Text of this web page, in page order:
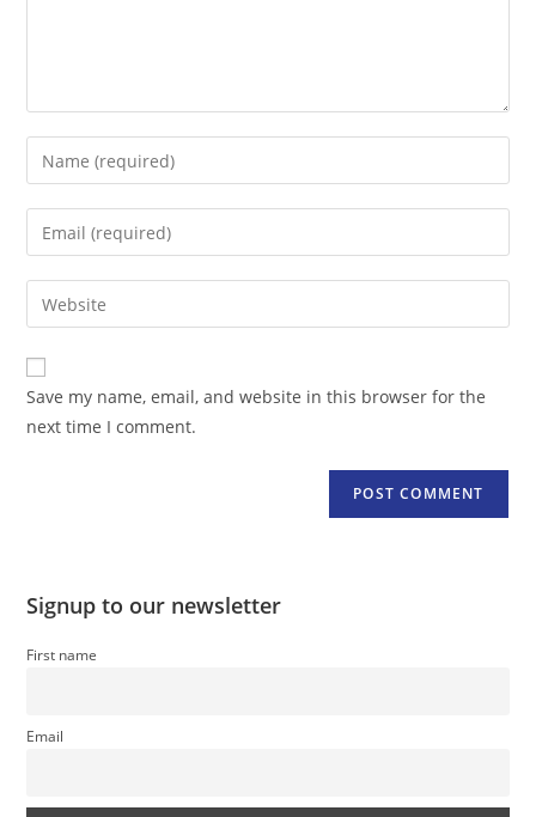
Enter
your
name
comment
Enter
your
email
address
comment
Enter
your
website
URL
(optional)
Save my name, email, and website in this browser for the
next time I comment.
Signup to our newsletter
First name
Email